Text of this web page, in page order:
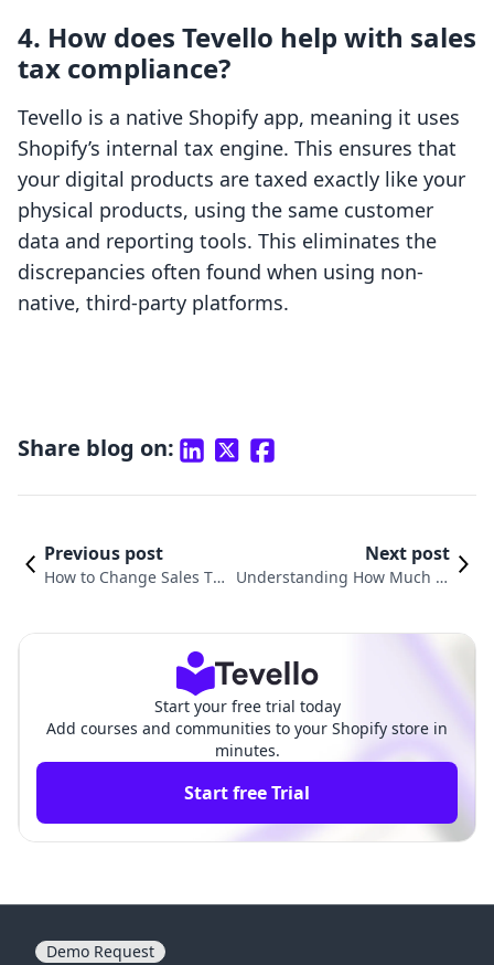
4. How does Tevello help with sales
tax compliance?
Tevello is a native Shopify app, meaning it uses
Shopify’s internal tax engine. This ensures that
your digital products are taxed exactly like your
physical products, using the same customer
data and reporting tools. This eliminates the
discrepancies often found when using non-
native, third-party platforms.
Share blog on:
Previous post
How to Change Sales Ta
Next post
Understanding How Much M
Start your free trial today
Add courses and communities to your Shopify store in
minutes.
Start free Trial
Demo Request